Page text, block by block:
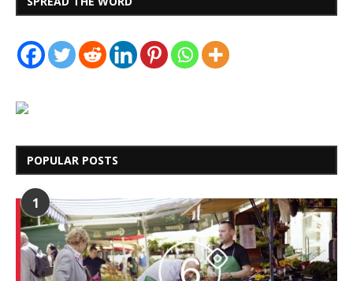
POPULAR POSTS
1